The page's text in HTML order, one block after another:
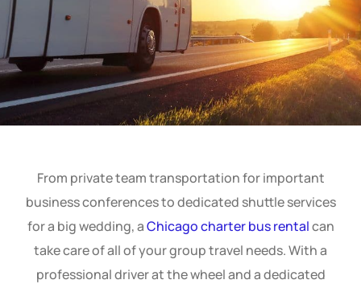
From private team transportation for important
business conferences to dedicated shuttle services
for a big wedding, aChicago charter bus rentalcan
take care of all of your group travel needs. With a
professional driver at the wheel and a dedicated